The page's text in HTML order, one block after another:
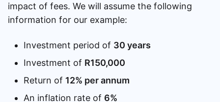
impact of fees. We will assume the following
information for our example:
Investment period of 30 years
Investment of R150,000
Return of 12% per annum
An inflation rate of 6%